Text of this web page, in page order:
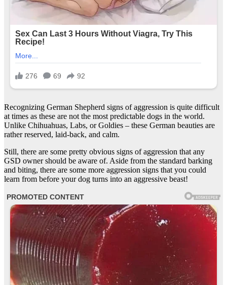
Recognizing German Shepherd signs of aggression is quite difficult
at times as these are not the most predictable dogs in the world.
Unlike Chihuahuas, Labs, or Goldies – these German beauties are
rather reserved, laid-back, and calm.
Still, there are some pretty obvious signs of aggression that any
GSD owner should be aware of. Aside from the standard barking
and biting, there are some more aggression signs that you could
learn from before your dog turns into an aggressive beast!